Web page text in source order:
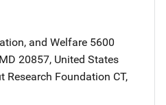
and Welfare Address
5600
MD 20857, United States
Research Foundation Address
CT,